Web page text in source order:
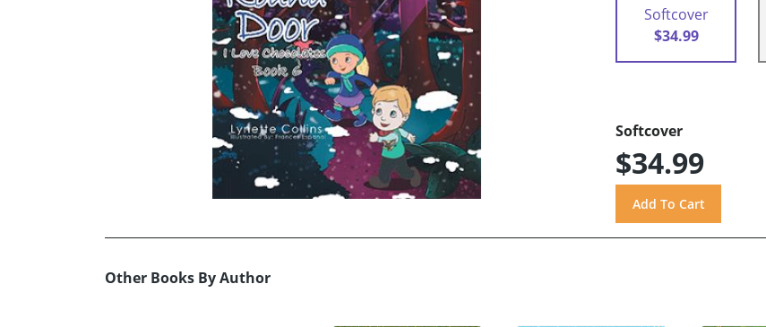
Softcover
$34.99
Softcover
$34.99
Other Books By Author